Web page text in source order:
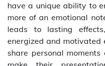
have a unique ability to
more of an emotional
leads to lasting
energized and motivated
share personal